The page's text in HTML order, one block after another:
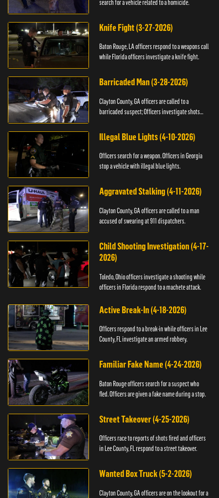
search for a vehicle related to a homicide.
Knife Fight (3-27-2026)
Baton Rouge, LA officers respond to a weapons call
while Florida officers investigate a knife fight.
Barricaded Man (3-28-2026)
Clayton County, GA officers are called to a
barricaded suspect; Officers investigate shots
Illegal Blue Lights (4-10-2026)
Officers search for a weapon. Officers in Georgia
stop a vehicle with illegal blue lights.
Aggravated Stalking (4-11-2026)
Clayton County, GA officers are called to a man
accused of swearing at 911 dispatchers.
Child Shooting Investigation (4-17-
2026)
Toledo, Ohio officers investigate a shooting while
officers in Florida respond to a machete attack.
Active Break-In (4-18-2026)
Officers respond to a break-in while officers in Lee
County, FL investigate an armed robbery.
Familiar Fake Name (4-24-2026)
Baton Rouge officers search for a suspect who
fled. Officers are given a fake name during a stop.
Street Takeover (4-25-2026)
Officers race to reports of shots fired and officers
in Lee County, FL respond to a street takeover.
Wanted Box Truck (5-2-2026)
Clayton County, GA officers are on the lookout for a